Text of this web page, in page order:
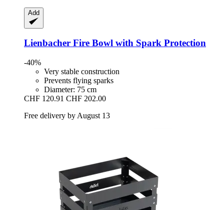
Add
Lienbacher Fire Bowl with Spark Protection
-40%
Very stable construction
Prevents flying sparks
Diameter: 75 cm
CHF 120.91 CHF 202.00
Free delivery by August 13